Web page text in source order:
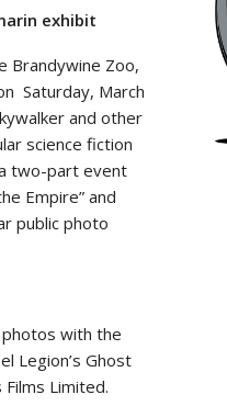
exhibit
Brandywine Zoo,
Saturday, March
and other
science fiction
two-part event
Empire” and
public photo
with the
Legion’s Ghost
Limited.